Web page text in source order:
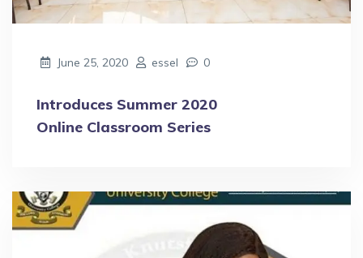
June 25, 2020 essel 0
Introduces Summer 2020
Online Classroom Series